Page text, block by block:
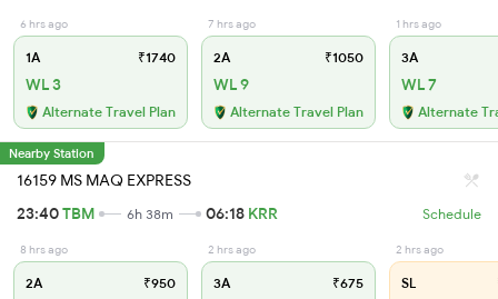
6 hrs ago
1A ₹1740
WL 3
Alternate Travel Plan
7 hrs ago
2A ₹1050
WL 9
Alternate Travel Plan
1 hrs ago
3A
WL 7
Alternate
Nearby Station
16159 MS MAQ EXPRESS
23:40TBM 6h 38m 06:18 KRR Schedule
8 hrs ago
2A ₹950
2 hrs ago
3A ₹675
2 hrs ago
SL